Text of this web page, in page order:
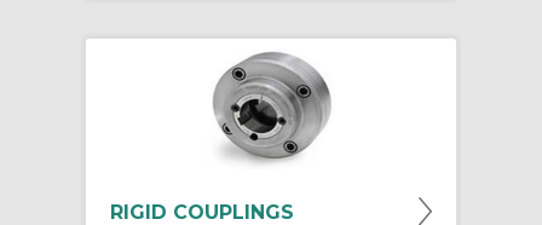
RIGID COUPLINGS